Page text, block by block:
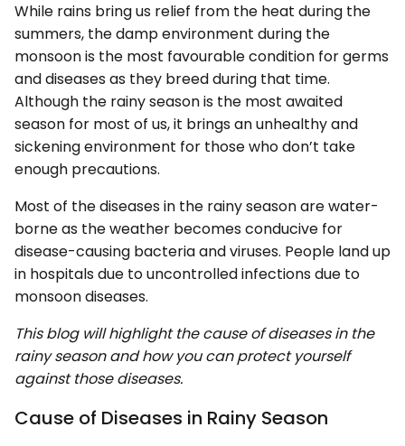
While rains bring us relief from the heat during the
summers, the damp environment during the
monsoon is the most favourable condition for germs
and diseases as they breed during that time.
Although the rainy season is the most awaited
season for most of us, it brings an unhealthy and
sickening environment for those who don’t take
enough precautions.
Most of the diseases in the rainy season are water-
borne as the weather becomes conducive for
disease-causing bacteria and viruses. People land up
in hospitals due to uncontrolled infections due to
monsoon diseases.
This blog will highlight the cause of diseases in the
rainy season and how you can protect yourself
against those diseases.
Cause of Diseases in Rainy Season